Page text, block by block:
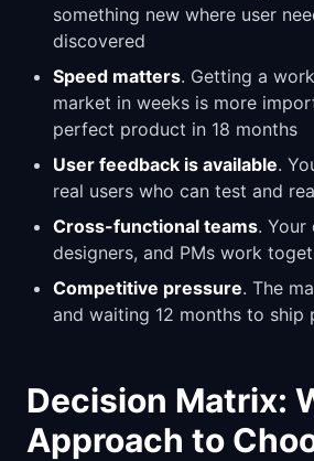
something new where user
discovered
Speed matters. Getting a
market in weeks is more
perfect product in 18 months
User feedback is available.
real users who can test and
Cross-functional teams. Your
designers, and PMs work
Competitive pressure. The
and waiting 12 months to ship
Decision Matrix:
Approach to